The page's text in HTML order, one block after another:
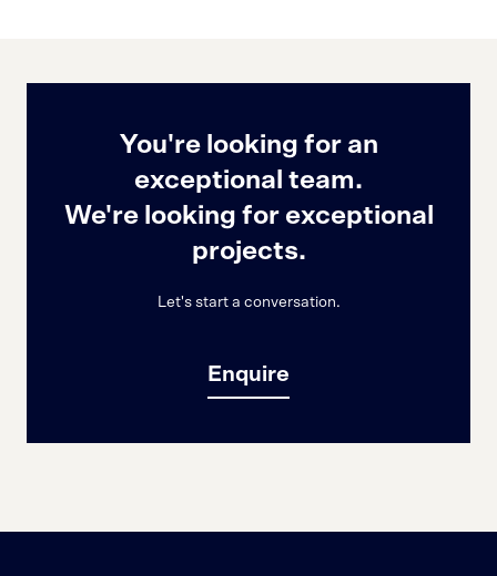
You're looking for an
exceptional team.
We're looking for exceptional
projects.
Let's start a conversation.
Enquire